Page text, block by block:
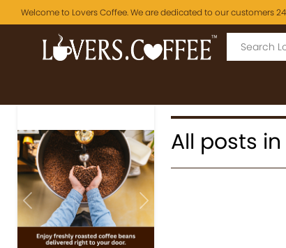
Welcome to Lovers Coffee. We are dedicated to our customers
Previous Next
All posts